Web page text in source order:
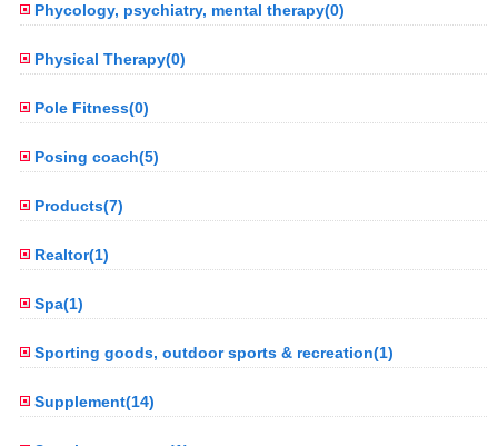
Phycology, psychiatry, mental therapy(0)
Physical Therapy(0)
Pole Fitness(0)
Posing coach(5)
Products(7)
Realtor(1)
Spa(1)
Sporting goods, outdoor sports & recreation(1)
Supplement(14)